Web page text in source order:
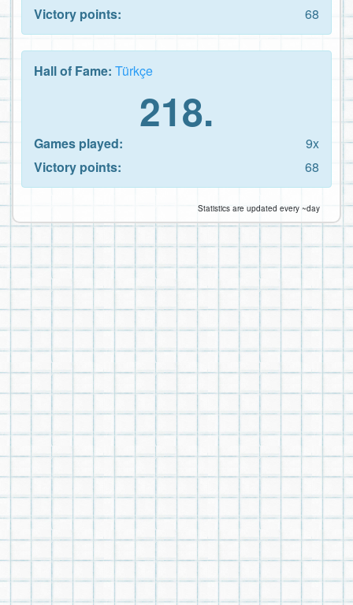
Victory points:
68
Hall of Fame: Türkçe
218.
Games played:
9x
Victory points:
68
Statistics are updated every ~day